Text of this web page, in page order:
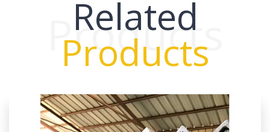
Related
Products
Products